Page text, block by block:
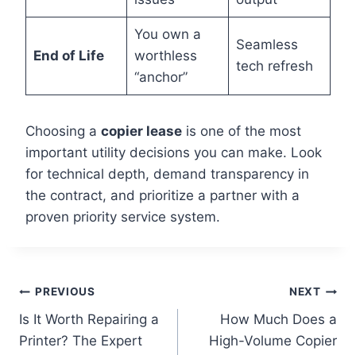
End of Life
You own a
worthless
“anchor”
Seamless
tech refresh
Choosing a copier lease is one of the most
important utility decisions you can make. Look
for technical depth, demand transparency in
the contract, and prioritize a partner with a
proven priority service system.
PREVIOUS
Is It Worth Repairing a
Printer? The Expert
NEXT
How Much Does a
High-Volume Copier